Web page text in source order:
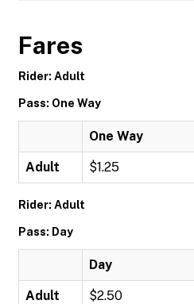
Fares
Rider: Adult
Pass: One Way
One Way
Adult $1.25
Rider: Adult
Pass: Day
Day
Adult $2.50